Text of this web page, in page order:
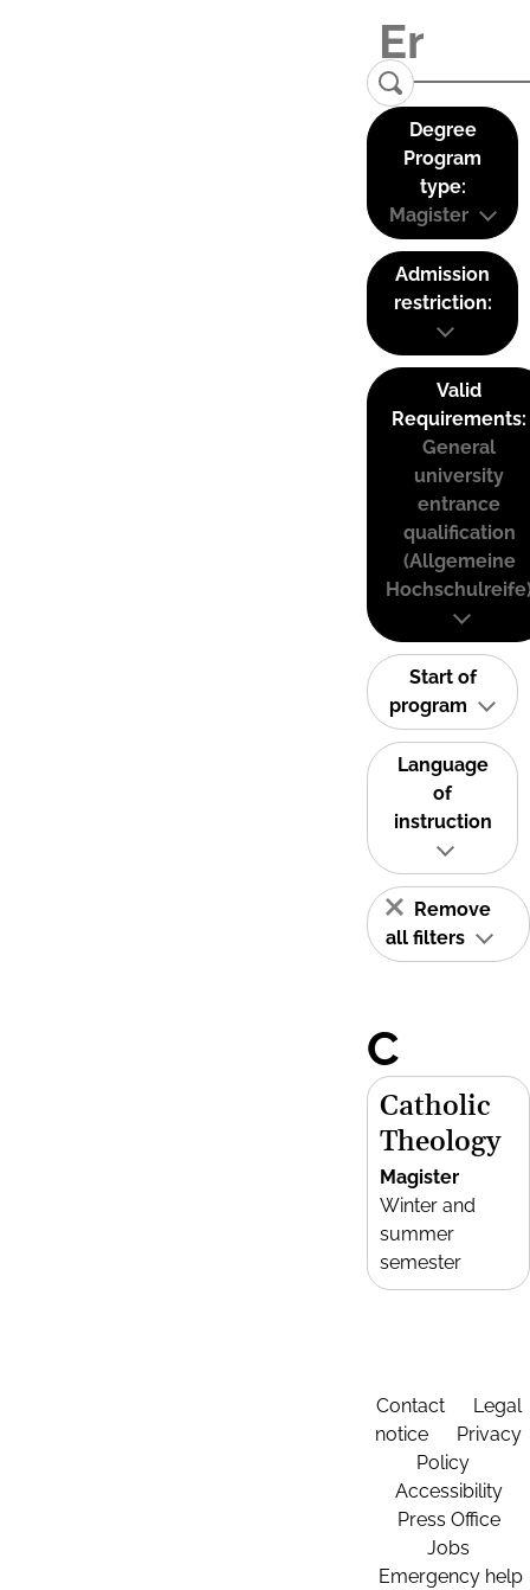
Degree
Program
type:
Magister
Admission
restriction:
Valid
Requirements:
General
university
entrance
qualification
(Allgemeine
Start of
program
Language
of
instruction
Remove
all filters
C
Catholic
Theology
Magister
Winter and
summer
semester
Contact
Legal
notice
Privacy
Policy
Accessibility
Press Office
Jobs
Emergency help